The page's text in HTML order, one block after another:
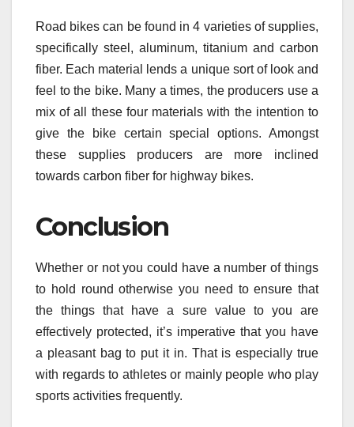
Road bikes can be found in 4 varieties of supplies,
specifically steel, aluminum, titanium and carbon
fiber. Each material lends a unique sort of look and
feel to the bike. Many a times, the producers use a
mix of all these four materials with the intention to
give the bike certain special options. Amongst
these supplies producers are more inclined
towards carbon fiber for highway bikes.
Conclusion
Whether or not you could have a number of things
to hold round otherwise you need to ensure that
the things that have a sure value to you are
effectively protected, it’s imperative that you have
a pleasant bag to put it in. That is especially true
with regards to athletes or mainly people who play
sports activities frequently.